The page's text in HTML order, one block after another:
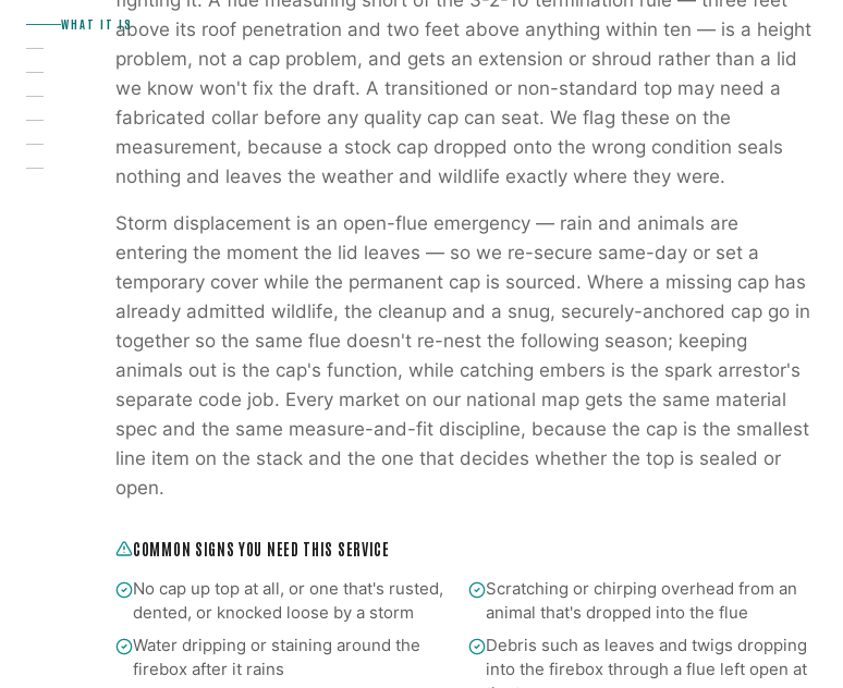
WHAT IT ISabove its roof penetration and two feet above anything within ten — is a height
problem, not a cap problem, and gets an extension or shroud rather than a lid
we know won't fix the draft. A transitioned or non-standard top may need a
fabricated collar before any quality cap can seat. We flag these on the
measurement, because a stock cap dropped onto the wrong condition seals
nothing and leaves the weather and wildlife exactly where they were.
Storm displacement is an open-flue emergency — rain and animals are
entering the moment the lid leaves — so we re-secure same-day or set a
temporary cover while the permanent cap is sourced. Where a missing cap has
already admitted wildlife, the cleanup and a snug, securely-anchored cap go in
together so the same flue doesn't re-nest the following season; keeping
animals out is the cap's function, while catching embers is the spark arrestor's
separate code job. Every market on our national map gets the same material
spec and the same measure-and-fit discipline, because the cap is the smallest
line item on the stack and the one that decides whether the top is sealed or
open.
COMMON SIGNS YOU NEED THIS SERVICE
No cap up top at all, or one that's rusted,
dented, or knocked loose by a storm
Scratching or chirping overhead from an
animal that's dropped into the flue
Water dripping or staining around the
firebox after it rains
Debris such as leaves and twigs dropping
into the firebox through a flue left open at